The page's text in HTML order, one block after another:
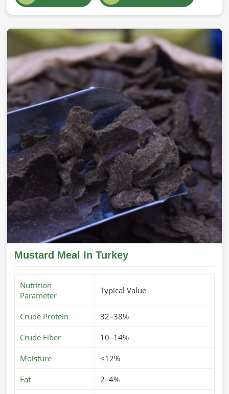
Mustard Meal In Turkey
Nutrition
Parameter
Typical Value
Crude Protein 32–38%
Crude Fiber 10–14%
Moisture ≤12%
Fat 2–4%